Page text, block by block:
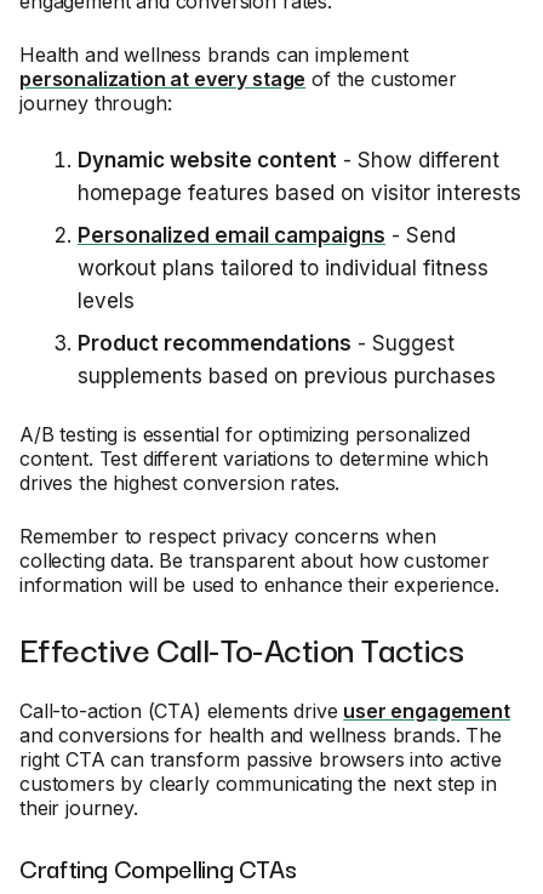
Health and wellness brands can implement
personalization at every stage of the customer
journey through:
Dynamic website content - Show different
homepage features based on visitor interests
Personalized email campaigns - Send
workout plans tailored to individual fitness
levels
Product recommendations - Suggest
supplements based on previous purchases
A/B testing is essential for optimizing personalized
content. Test different variations to determine which
drives the highest conversion rates.
Remember to respect privacy concerns when
collecting data. Be transparent about how customer
information will be used to enhance their experience.
Effective Call-To-Action Tactics
Call-to-action (CTA) elements drive user engagement
and conversions for health and wellness brands. The
right CTA can transform passive browsers into active
customers by clearly communicating the next step in
their journey.
Crafting Compelling CTAs